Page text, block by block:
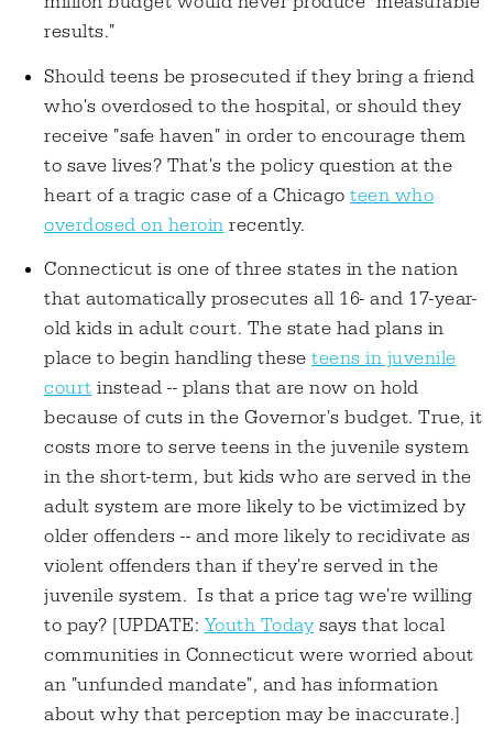
results."
Should teens be prosecuted if they bring a friend
who's overdosed to the hospital, or should they
receive "safe haven" in order to encourage them
to save lives? That's the policy question at the
heart of a tragic case of a Chicago teen who
overdosed on heroin recently.
Connecticut is one of three states in the nation
that automatically prosecutes all 16- and 17-year-
old kids in adult court. The state had plans in
place to begin handling these teens in juvenile
court instead -- plans that are now on hold
because of cuts in the Governor's budget. True, it
costs more to serve teens in the juvenile system
in the short-term, but kids who are served in the
adult system are more likely to be victimized by
older offenders -- and more likely to recidivate as
violent offenders than if they're served in the
juvenile system. Is that a price tag we're willing
to pay? [UPDATE: Youth Today says that local
communities in Connecticut were worried about
an "unfunded mandate", and has information
about why that perception may be inaccurate.]